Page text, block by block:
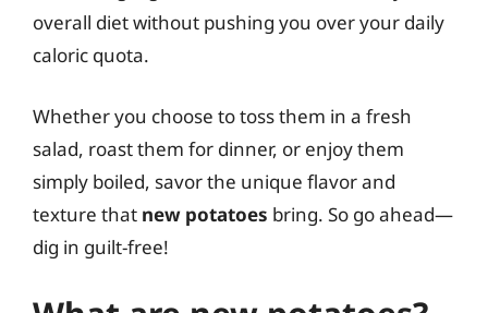
overall diet without pushing you over your daily
caloric quota.
Whether you choose to toss them in a fresh
salad, roast them for dinner, or enjoy them
simply boiled, savor the unique flavor and
texture that new potatoes bring. So go ahead—
dig in guilt-free!